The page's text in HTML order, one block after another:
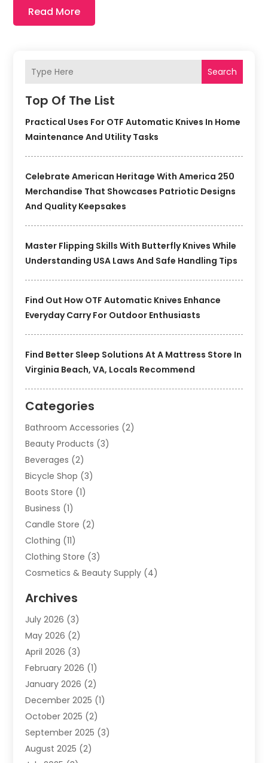
Search
Top Of The List
Practical Uses For OTF Automatic Knives In Home
Maintenance And Utility Tasks
Celebrate American Heritage With America 250
Merchandise That Showcases Patriotic Designs
And Quality Keepsakes
Master Flipping Skills With Butterfly Knives While
Understanding USA Laws And Safe Handling Tips
Find Out How OTF Automatic Knives Enhance
Everyday Carry For Outdoor Enthusiasts
Find Better Sleep Solutions At A Mattress Store In
Virginia Beach, VA, Locals Recommend
Categories
Bathroom Accessories (2)
Beauty Products (3)
Beverages (2)
Bicycle Shop (3)
Boots Store (1)
Business (1)
Candle Store (2)
Clothing (11)
Clothing Store (3)
Cosmetics & Beauty Supply (4)
Custom Jewelry
Donut Shop(1)
E-COMMERCE SERVICE
Electronics(2)
Embroidery And Screen Printing
Exhibition Planner
Fashion Boutique(1)
Fishing Supplies(2)
Flower Delivery Services
Fruit & Vegetable Store
Archives
July 2026 (3)
May 2026 (2)
April 2026 (3)
February 2026 (1)
January 2026 (2)
December 2025 (1)
October 2025 (2)
September 2025 (3)
August 2025 (2)
Read More